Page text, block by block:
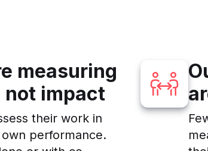
measuring
impact
their work in
performance.